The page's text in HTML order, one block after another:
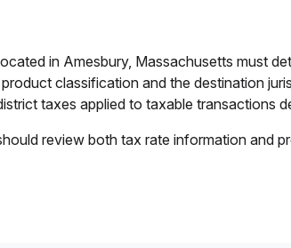
in Amesbury, Massachusetts must
classification and the destination
taxes applied to taxable transactions
review both tax rate information and